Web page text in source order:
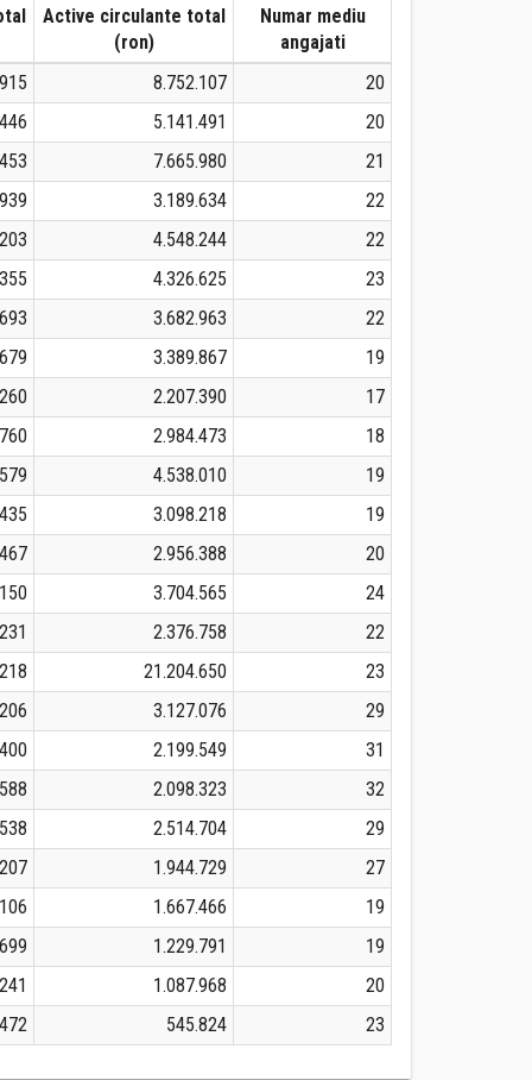
Active circulante total
(ron)
Numar mediu
angajati
8.752.107
20
5.141.491
20
7.665.980
21
3.189.634
22
4.548.244
22
4.326.625
23
3.682.963
22
3.389.867
19
2.207.390
17
2.984.473
18
4.538.010
19
3.098.218
19
2.956.388
20
3.704.565
24
2.376.758
22
21.204.650
23
3.127.076
29
2.199.549
31
2.098.323
32
2.514.704
29
1.944.729
27
1.667.466
19
1.229.791
19
1.087.968
20
545.824 23